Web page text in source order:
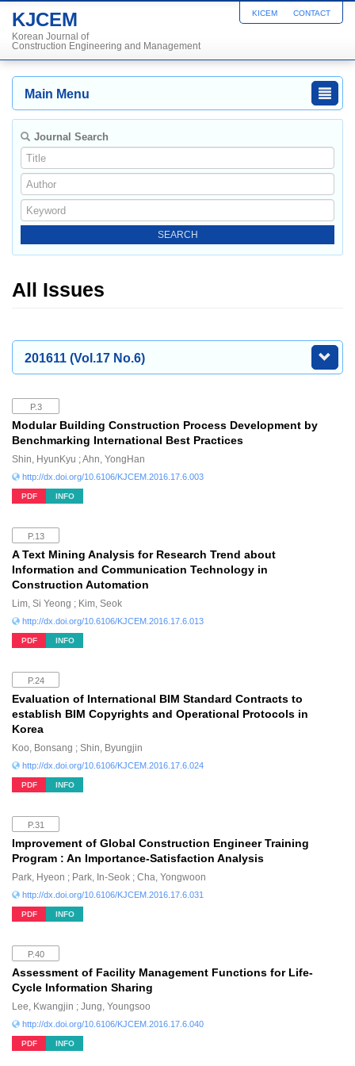
KJCEM
Korean Journal of
Construction Engineering and Management
KICEM CONTACT
Main Menu
Journal Search
All Issues
201611 (Vol.17 No.6)
P.3
Modular Building Construction Process Development by
Benchmarking International Best Practices
Shin, HyunKyu ; Ahn, YongHan
http://dx.doi.org/10.6106/KJCEM.2016.17.6.003
PDF INFO
P.13
A Text Mining Analysis for Research Trend about
Information and Communication Technology in
Construction Automation
Lim, Si Yeong ; Kim, Seok
http://dx.doi.org/10.6106/KJCEM.2016.17.6.013
PDF INFO
P.24
Evaluation of International BIM Standard Contracts to
establish BIM Copyrights and Operational Protocols in
Korea
Koo, Bonsang ; Shin, Byungjin
http://dx.doi.org/10.6106/KJCEM.2016.17.6.024
PDF INFO
P.31
Improvement of Global Construction Engineer Training
Program : An Importance-Satisfaction Analysis
Park, Hyeon ; Park, In-Seok ; Cha, Yongwoon
http://dx.doi.org/10.6106/KJCEM.2016.17.6.031
PDF INFO
P.40
Assessment of Facility Management Functions for Life-
Cycle Information Sharing
Lee, Kwangjin ; Jung, Youngsoo
http://dx.doi.org/10.6106/KJCEM.2016.17.6.040
PDF INFO